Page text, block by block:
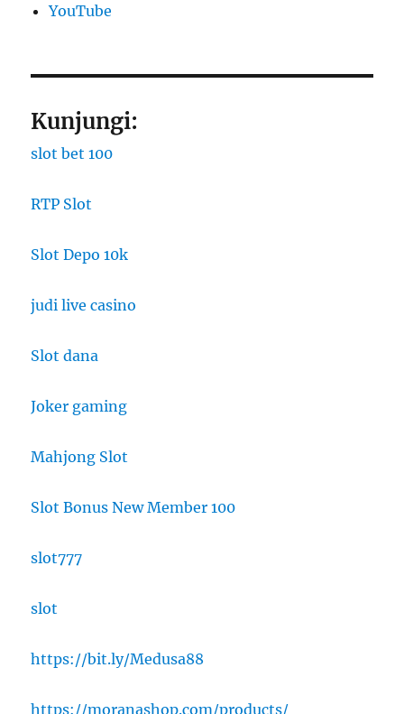
YouTube
Kunjungi:
slot bet 100
RTP Slot
Slot Depo 10k
judi live casino
Slot dana
Joker gaming
Mahjong Slot
Slot Bonus New Member 100
slot777
slot
https://bit.ly/Medusa88
https://moranashop.com/products/